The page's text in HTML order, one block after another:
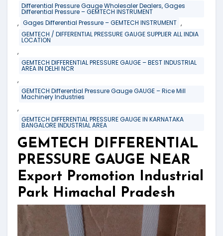
Differential Pressure Gauge Wholesaler Dealers, Gages
Differential Pressure – GEMTECH INSTRUMENT
, Gages Differential Pressure – GEMTECH INSTRUMENT ,
GEMTECH / DIFFERENTIAL PRESSURE GAUGE SUPPLIER ALL INDIA
LOCATION
,
GEMTECH DIFFERENTIAL PRESSURE GAUGE – BEST INDUSTRIAL
AREA IN DELHI NCR
,
GEMTECH Differential Pressure Gauge GAUGE – Rice Mill
Machinery Industries
,
GEMTECH DIFFERENTIAL PRESSURE GAUGE IN KARNATAKA
BANGALORE INDUSTRIAL AREA
GEMTECH DIFFERENTIAL
PRESSURE GAUGE NEAR
Export Promotion Industrial
Park Himachal Pradesh